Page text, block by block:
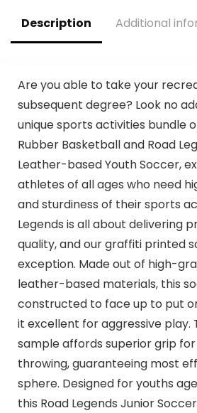
Description Additional
Are you able to take your
subsequent degree? Look no
unique sports activities bundle
Rubber Basketball and Road
Leather-based Youth Soccer,
athletes of all ages who need
and sturdiness of their sports
Legends is all about delivering
quality, and our graffiti printed
exception. Made out of high-
leather-based materials, this
constructed to face up to put
it excellent for aggressive play.
sample affords superior grip
throwing, guaranteeing most
sphere. Designed for youths
this Road Legends Junior